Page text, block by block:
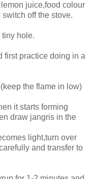
juice,food colour
off the stove.
tiny hole.
first practice doing in a
the flame in low)
it starts forming
draw jangris in the
light,turn over
and transfer to